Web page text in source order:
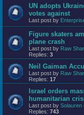
UN adopts
votes against
Last post by
Figure skaters
plane crash
Last post by Raw
Replies: 3
Neil Gaiman
Last post by Raw
Replies: 17
Israel orders
humanitarian
Last post by Solauren
Replies: 743